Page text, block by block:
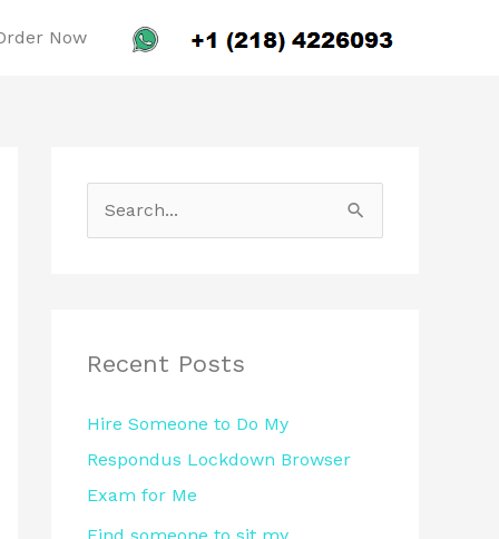
Now
c
f
o
r
Recent Posts
Hire Someone to Do My
Respondus Lockdown Browser
Exam for Me